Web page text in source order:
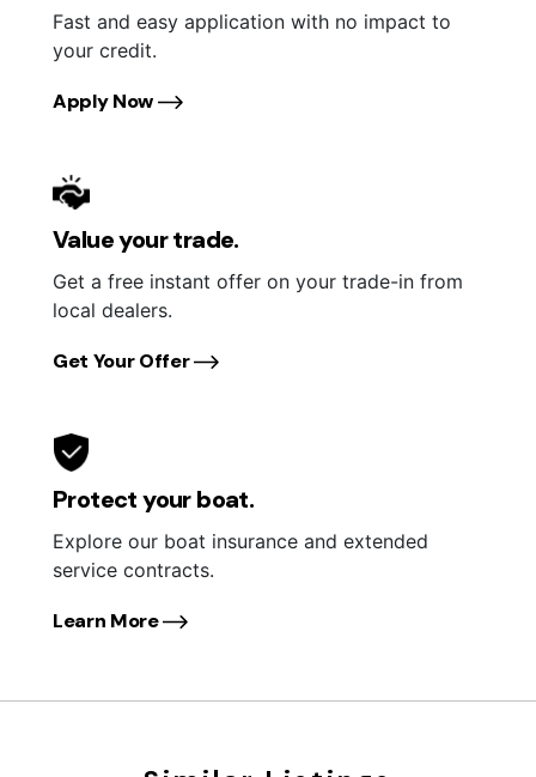
Fast and easy application with no impact to
your credit.
Apply Now
Value your trade.
Get a free instant offer on your trade-in from
local dealers.
Get Your Offer
Protect your boat.
Explore our boat insurance and extended
service contracts.
Learn More